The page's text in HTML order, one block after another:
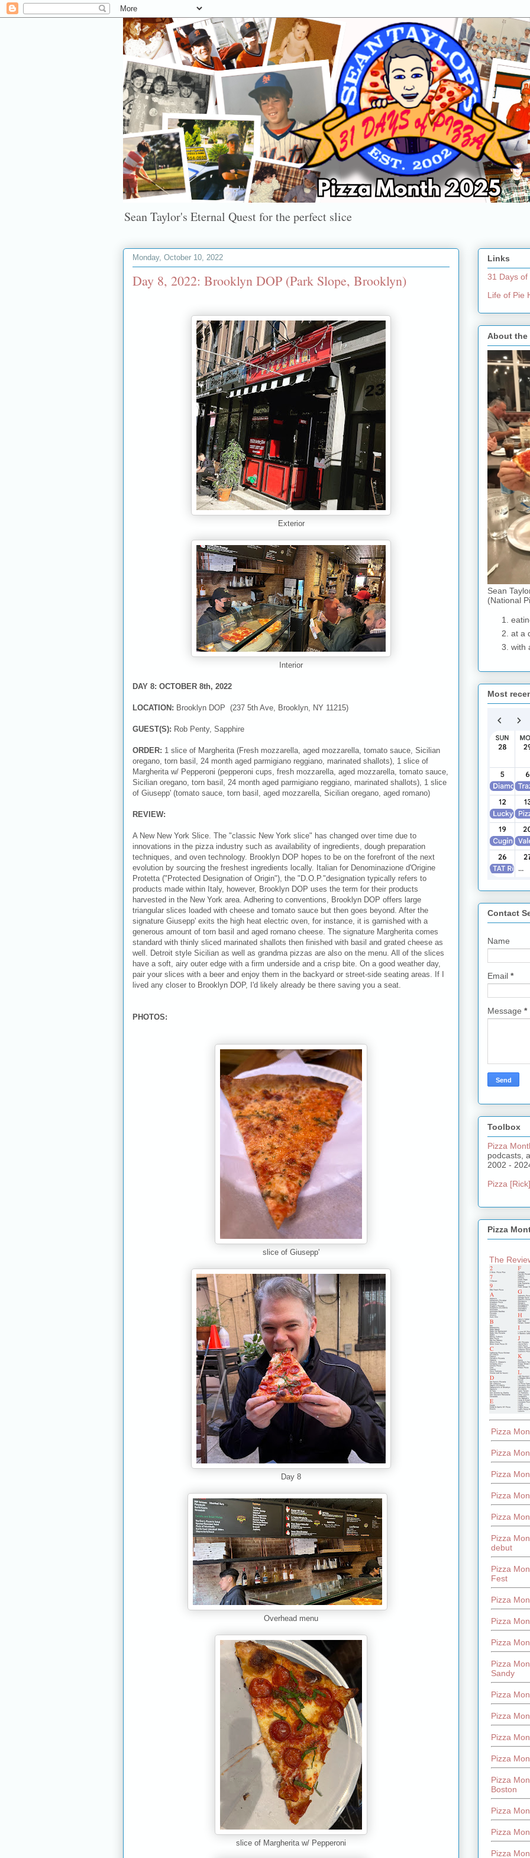
Sean Taylor's Eternal Quest for the perfect slice
Monday, October 10, 2022
Day 8, 2022: Brooklyn DOP (Park Slope, Brooklyn)
Exterior
Interior
DAY 8: OCTOBER 8th, 2022
LOCATION: Brooklyn DOP (237 5th Ave, Brooklyn, NY 11215)
GUEST(S): Rob Penty, Sapphire
ORDER: 1 slice of Margherita (Fresh mozzarella, aged mozzarella, tomato sauce, Sicilian
oregano, torn basil, 24 month aged parmigiano reggiano, marinated shallots), 1 slice of
Margherita w/ Pepperoni (pepperoni cups, fresh mozzarella, aged mozzarella, tomato sauce,
Sicilian oregano, torn basil, 24 month aged parmigiano reggiano, marinated shallots), 1 slice
of Giusepp' (tomato sauce, torn basil, aged mozzarella, Sicilian oregano, aged romano)
REVIEW:
A New New York Slice. The "classic New York slice" has changed over time due to
innovations in the pizza industry such as availability of ingredients, dough preparation
techniques, and oven technology. Brooklyn DOP hopes to be on the forefront of the next
evolution by sourcing the freshest ingredients locally. Italian for Denominazione d'Origine
Protetta ("Protected Designation of Origin"), the "D.O.P."designation typically refers to
products made within Italy, however, Brooklyn DOP uses the term for their products
harvested in the New York area. Adhering to conventions, Brooklyn DOP offers large
triangular slices loaded with cheese and tomato sauce but then goes beyond. After the
signature Giusepp' exits the high heat electric oven, for instance, it is garnished with a
generous amount of torn basil and aged romano cheese. The signature Margherita comes
standard with thinly sliced marinated shallots then finished with basil and grated cheese as
well. Detroit style Sicilian as well as grandma pizzas are also on the menu. All of the slices
have a soft, airy outer edge with a firm underside and a crisp bite. On a good weather day,
pair your slices with a beer and enjoy them in the backyard or street-side seating areas. If I
lived any closer to Brooklyn DOP, I'd likely already be there saving you a seat.
PHOTOS:
slice of Giusepp'
Day 8
Overhead menu
slice of Margherita w/ Pepperoni
Links
31 Days of
Life of Pie
About the
Sean
(National
at a
with
Most
Contact
Name
Email *
Message *
Toolbox
Pizza
podcasts,
2002 -
Pizza
Pizza
The
Pizza
Pizza
Pizza
Pizza
Pizza
Pizza
debut
Pizza
Fest
Pizza
Pizza
Pizza
Pizza
Sandy
Pizza
Pizza
Pizza
Pizza
Pizza
Boston
Pizza
Pizza
Pizza